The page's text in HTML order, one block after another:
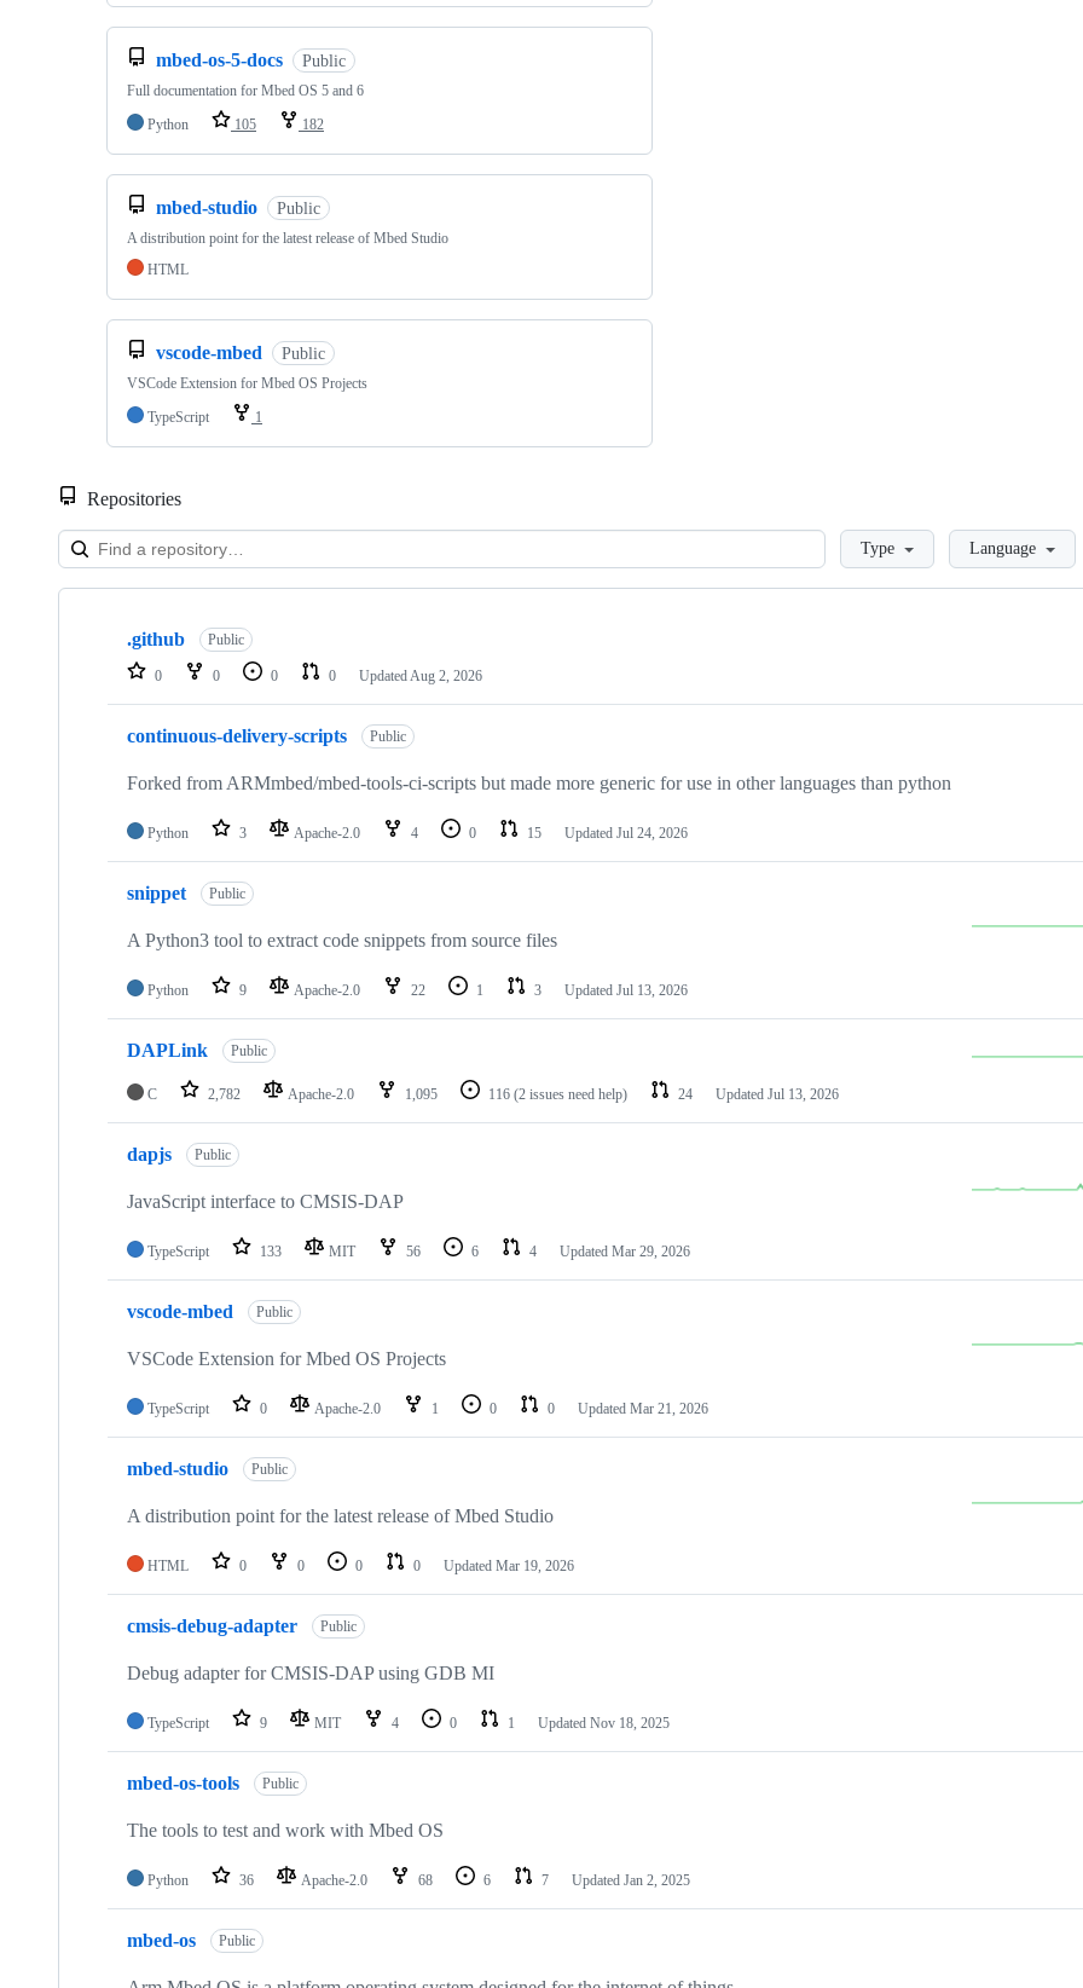
mbed-os-5-docs Public
Full documentation for Mbed OS 5 and 6
Python
105 182
mbed-studio Public
A distribution point for the latest release of Mbed Studio
HTML
vscode-mbed Public
VSCode Extension for Mbed OS Projects
TypeScript
1
Repositories
LoadingType Language
Showing
repositories
.github Public
0 0 0 0 Updated Aug 2, 2026
continuous-delivery-scripts Public
Forked from ARMmbed/mbed-tools-ci-scripts but made more generic for use in other languages than python
Python 3 Apache-2.0 4 0 15 Updated Jul 24, 2026
snippet Public
A Python3 tool to extract code snippets from source files
Python 9 Apache-2.0 22 1 3 Updated Jul 13, 2026
DAPLink Public
C 2,782 Apache-2.0 1,095 116 (2 issues need help) 24 Updated Jul 13, 2026
dapjs Public
JavaScript interface to CMSIS-DAP
TypeScript 133 MIT 56 6 4 Updated Mar 29, 2026
vscode-mbed Public
VSCode Extension for Mbed OS Projects
TypeScript 0 Apache-2.0 1 0 0 Updated Mar 21, 2026
mbed-studio Public
A distribution point for the latest release of Mbed Studio
HTML 0 0 0 0 Updated Mar 19, 2026
cmsis-debug-adapter Public
Debug adapter for CMSIS-DAP using GDB MI
TypeScript 9 MIT 4 0 1 Updated Nov 18, 2025
mbed-os-tools Public
The tools to test and work with Mbed OS
Python 36 Apache-2.0 68 6 7 Updated Jan 2, 2025
mbed-os Public